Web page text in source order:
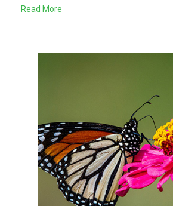
Read More